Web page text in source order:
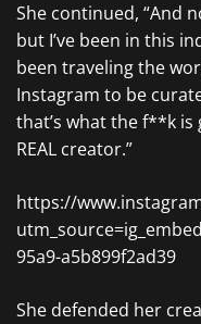
She continued, “And
but I’ve been in this
been traveling the
Instagram to be
that’s what the f**k is
REAL creator.”
https://
95a9-a5b899f2ad39
She defended her